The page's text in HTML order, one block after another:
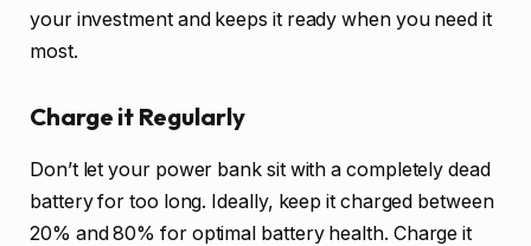
your investment and keeps it ready when you need it
most.
Charge it Regularly
Don’t let your power bank sit with a completely dead
battery for too long. Ideally, keep it charged between
20% and 80% for optimal battery health. Charge it